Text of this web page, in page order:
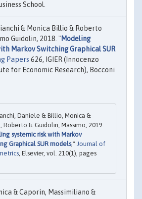
School.
& Monica Billio & Roberto
Guidolin, 2018. "Modeling
Markov Switching Graphical SUR
Papers 626, IGIER (Innocenzo
for Economic Research), Bocconi
Daniele & Billio, Monica &
Roberto & Guidolin, Massimo, 2019.
systemic risk with Markov
Graphical SUR models," Journal of
, Elsevier, vol. 210(1), pages
& Caporin, Massimiliano &